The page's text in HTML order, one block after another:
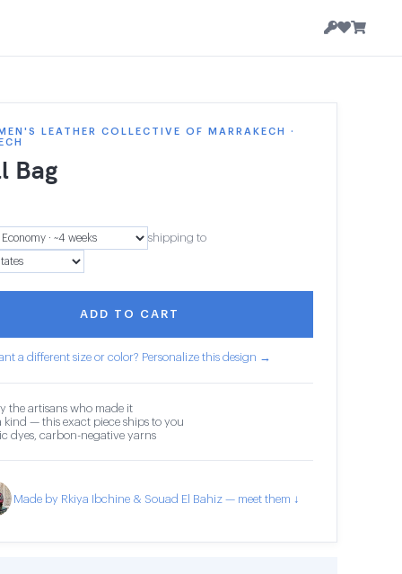
LEATHER COLLECTIVE OF MARRAKECH ·
Bag
shipping to
ADD TO CART
a different size or color? Personalize this design →
the artisans who made it
kind — this exact piece ships to you
dyes, carbon-negative yarns
Made by Rkiya Ibchine & Souad El Bahiz — meet them ↓